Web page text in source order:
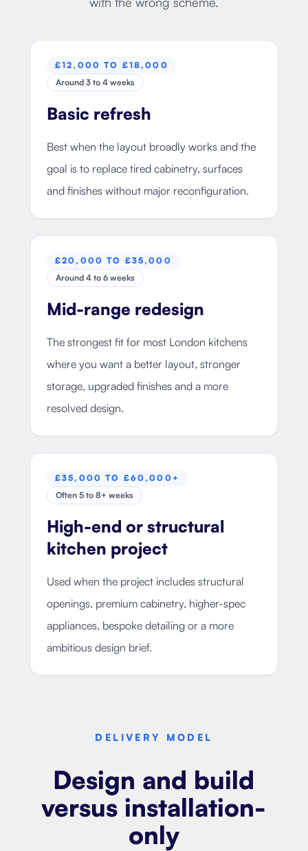
£12,000 TO £18,000
Around 3 to 4 weeks
Basic refresh
Best when the layout broadly works and the
goal is to replace tired cabinetry, surfaces
and finishes without major reconfiguration.
£20,000 TO £35,000
Around 4 to 6 weeks
Mid-range redesign
The strongest fit for most London kitchens
where you want a better layout, stronger
storage, upgraded finishes and a more
resolved design.
£35,000 TO £60,000+
Often 5 to 8+ weeks
High-end or structural
kitchen project
Used when the project includes structural
openings, premium cabinetry, higher-spec
appliances, bespoke detailing or a more
ambitious design brief.
DELIVERY MODEL
Design and build
versus installation-
only